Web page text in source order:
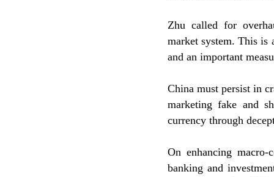
Zhu called for
market system. This is
and an important
China must persist in
marketing fake and
currency through
On enhancing
banking and